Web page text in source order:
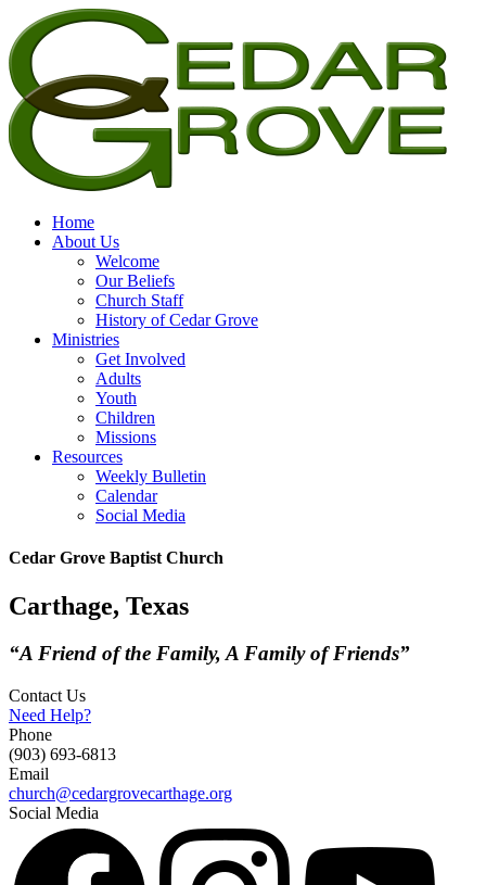
Home
About Us
Welcome
Our Beliefs
Church Staff
History of Cedar Grove
Ministries
Get Involved
Adults
Youth
Children
Missions
Resources
Weekly Bulletin
Calendar
Social Media
Cedar Grove Baptist Church
Carthage, Texas
“A Friend of the Family, A Family of Friends”
Contact Us
Need Help?
Phone
(903) 693-6813
Email
church@cedargrovecarthage.org
Social Media